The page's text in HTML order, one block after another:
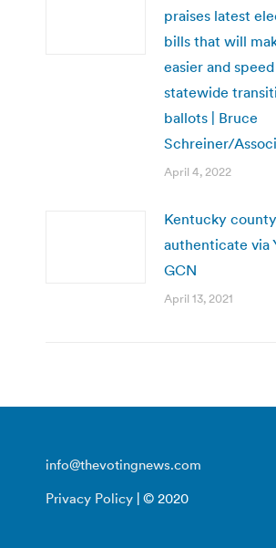
praises latest
bills that will
easier and
statewide
ballots | Bruce
Schreiner/
April 4, 2022
Kentucky
authenticate via
GCN
April 13, 2021
info@thevotingnews.com
Privacy Policy | © 2020